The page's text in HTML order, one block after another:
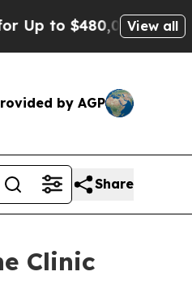
After Being View all
by AGP
Share
Clinic